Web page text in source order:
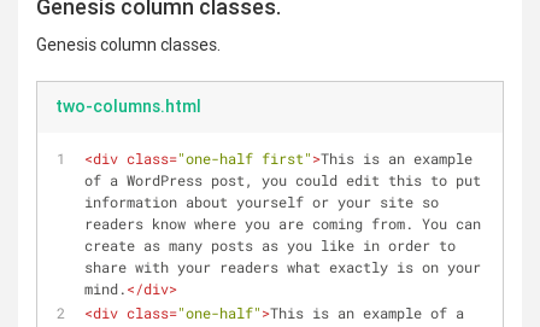
Genesis column classes.
Genesis column classes.
two-columns.html
<div class="one-half first">This is an example
of a WordPress post, you could edit this to put
information about yourself or your site so
readers know where you are coming from. You can
create as many posts as you like in order to
share with your readers what exactly is on your
mind.</div>
<div class="one-half">This is an example of a